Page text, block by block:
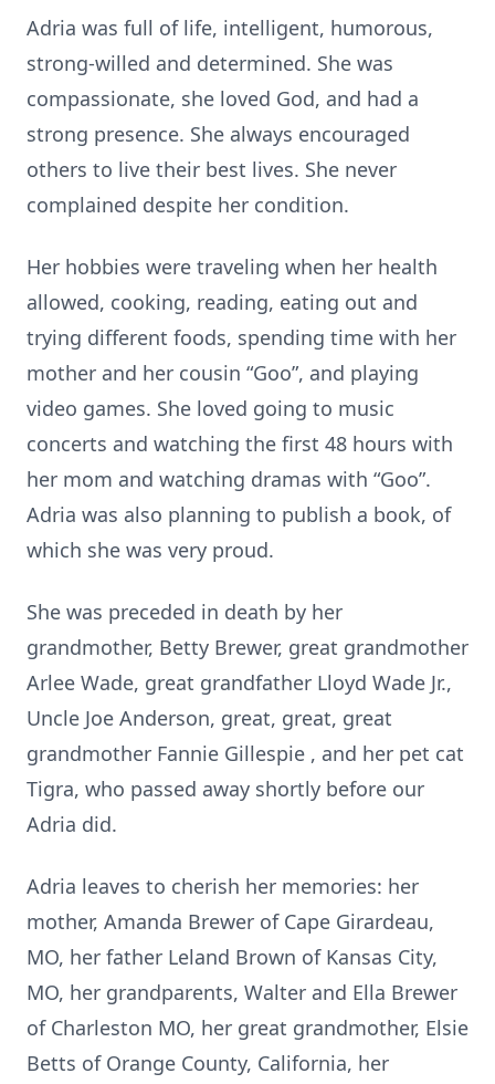
Adria was full of life, intelligent, humorous,
strong-willed and determined. She was
compassionate, she loved God, and had a
strong presence. She always encouraged
others to live their best lives. She never
complained despite her condition.
Her hobbies were traveling when her health
allowed, cooking, reading, eating out and
trying different foods, spending time with her
mother and her cousin “Goo”, and playing
video games. She loved going to music
concerts and watching the first 48 hours with
her mom and watching dramas with “Goo”.
Adria was also planning to publish a book, of
which she was very proud.
She was preceded in death by her
grandmother, Betty Brewer, great grandmother
Arlee Wade, great grandfather Lloyd Wade Jr.,
Uncle Joe Anderson, great, great, great
grandmother Fannie Gillespie , and her pet cat
Tigra, who passed away shortly before our
Adria did.
Adria leaves to cherish her memories: her
mother, Amanda Brewer of Cape Girardeau,
MO, her father Leland Brown of Kansas City,
MO, her grandparents, Walter and Ella Brewer
of Charleston MO, her great grandmother, Elsie
Betts of Orange County, California, her